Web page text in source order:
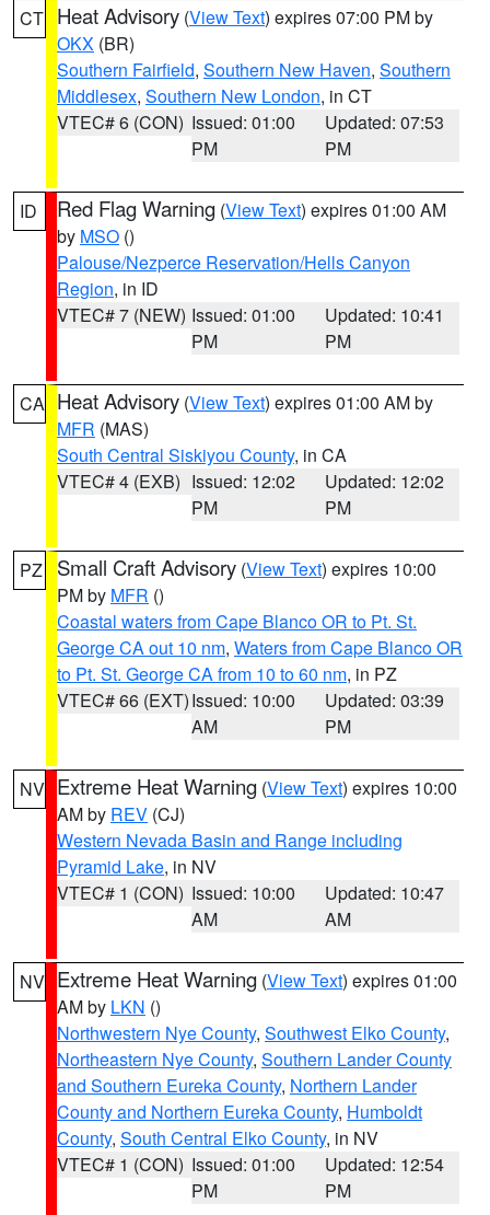
CT Heat Advisory (View Text) expires 07:00 PM by
OKX (BR)
Southern Fairfield, Southern New Haven, Southern
Middlesex, Southern New London, in CT
VTEC# 6 (CON) Issued: 01:00
PM
Updated: 07:53
PM
ID Red Flag Warning (View Text) expires 01:00 AM
by MSO ()
Palouse/Nezperce Reservation/Hells Canyon
Region, in ID
VTEC# 7 (NEW) Issued: 01:00
PM
Updated: 10:41
PM
CA Heat Advisory (View Text) expires 01:00 AM by
MFR (MAS)
South Central Siskiyou County, in CA
VTEC# 4 (EXB) Issued: 12:02
PM
Updated: 12:02
PM
PZ Small Craft Advisory (View Text) expires 10:00
PM by MFR ()
Coastal waters from Cape Blanco OR to Pt. St.
George CA out 10 nm, Waters from Cape Blanco OR
to Pt. St. George CA from 10 to 60 nm, in PZ
VTEC# 66 (EXT)Issued: 10:00
AM
Updated: 03:39
PM
NV Extreme Heat Warning (View Text) expires 10:00
AM by REV (CJ)
Western Nevada Basin and Range including
Pyramid Lake, in NV
VTEC# 1 (CON) Issued: 10:00
AM
Updated: 10:47
AM
NV Extreme Heat Warning (View Text) expires 01:00
AM by LKN ()
Northwestern Nye County, Southwest Elko County,
Northeastern Nye County, Southern Lander County
and Southern Eureka County, Northern Lander
County and Northern Eureka County, Humboldt
County, South Central Elko County, in NV
VTEC# 1 (CON) Issued: 01:00
PM
Updated: 12:54
PM